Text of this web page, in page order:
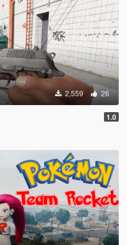
2,559 26
1.0